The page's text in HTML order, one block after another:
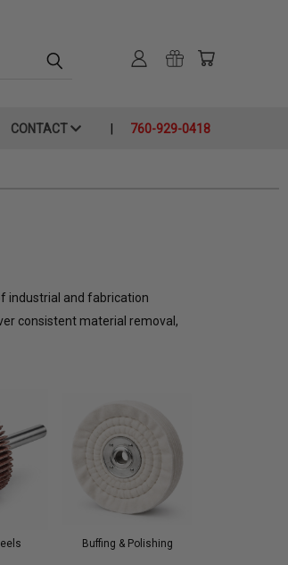
CONTACT 760-929-0418
industrial and fabrication
consistent material removal,
Buffing & Polishing